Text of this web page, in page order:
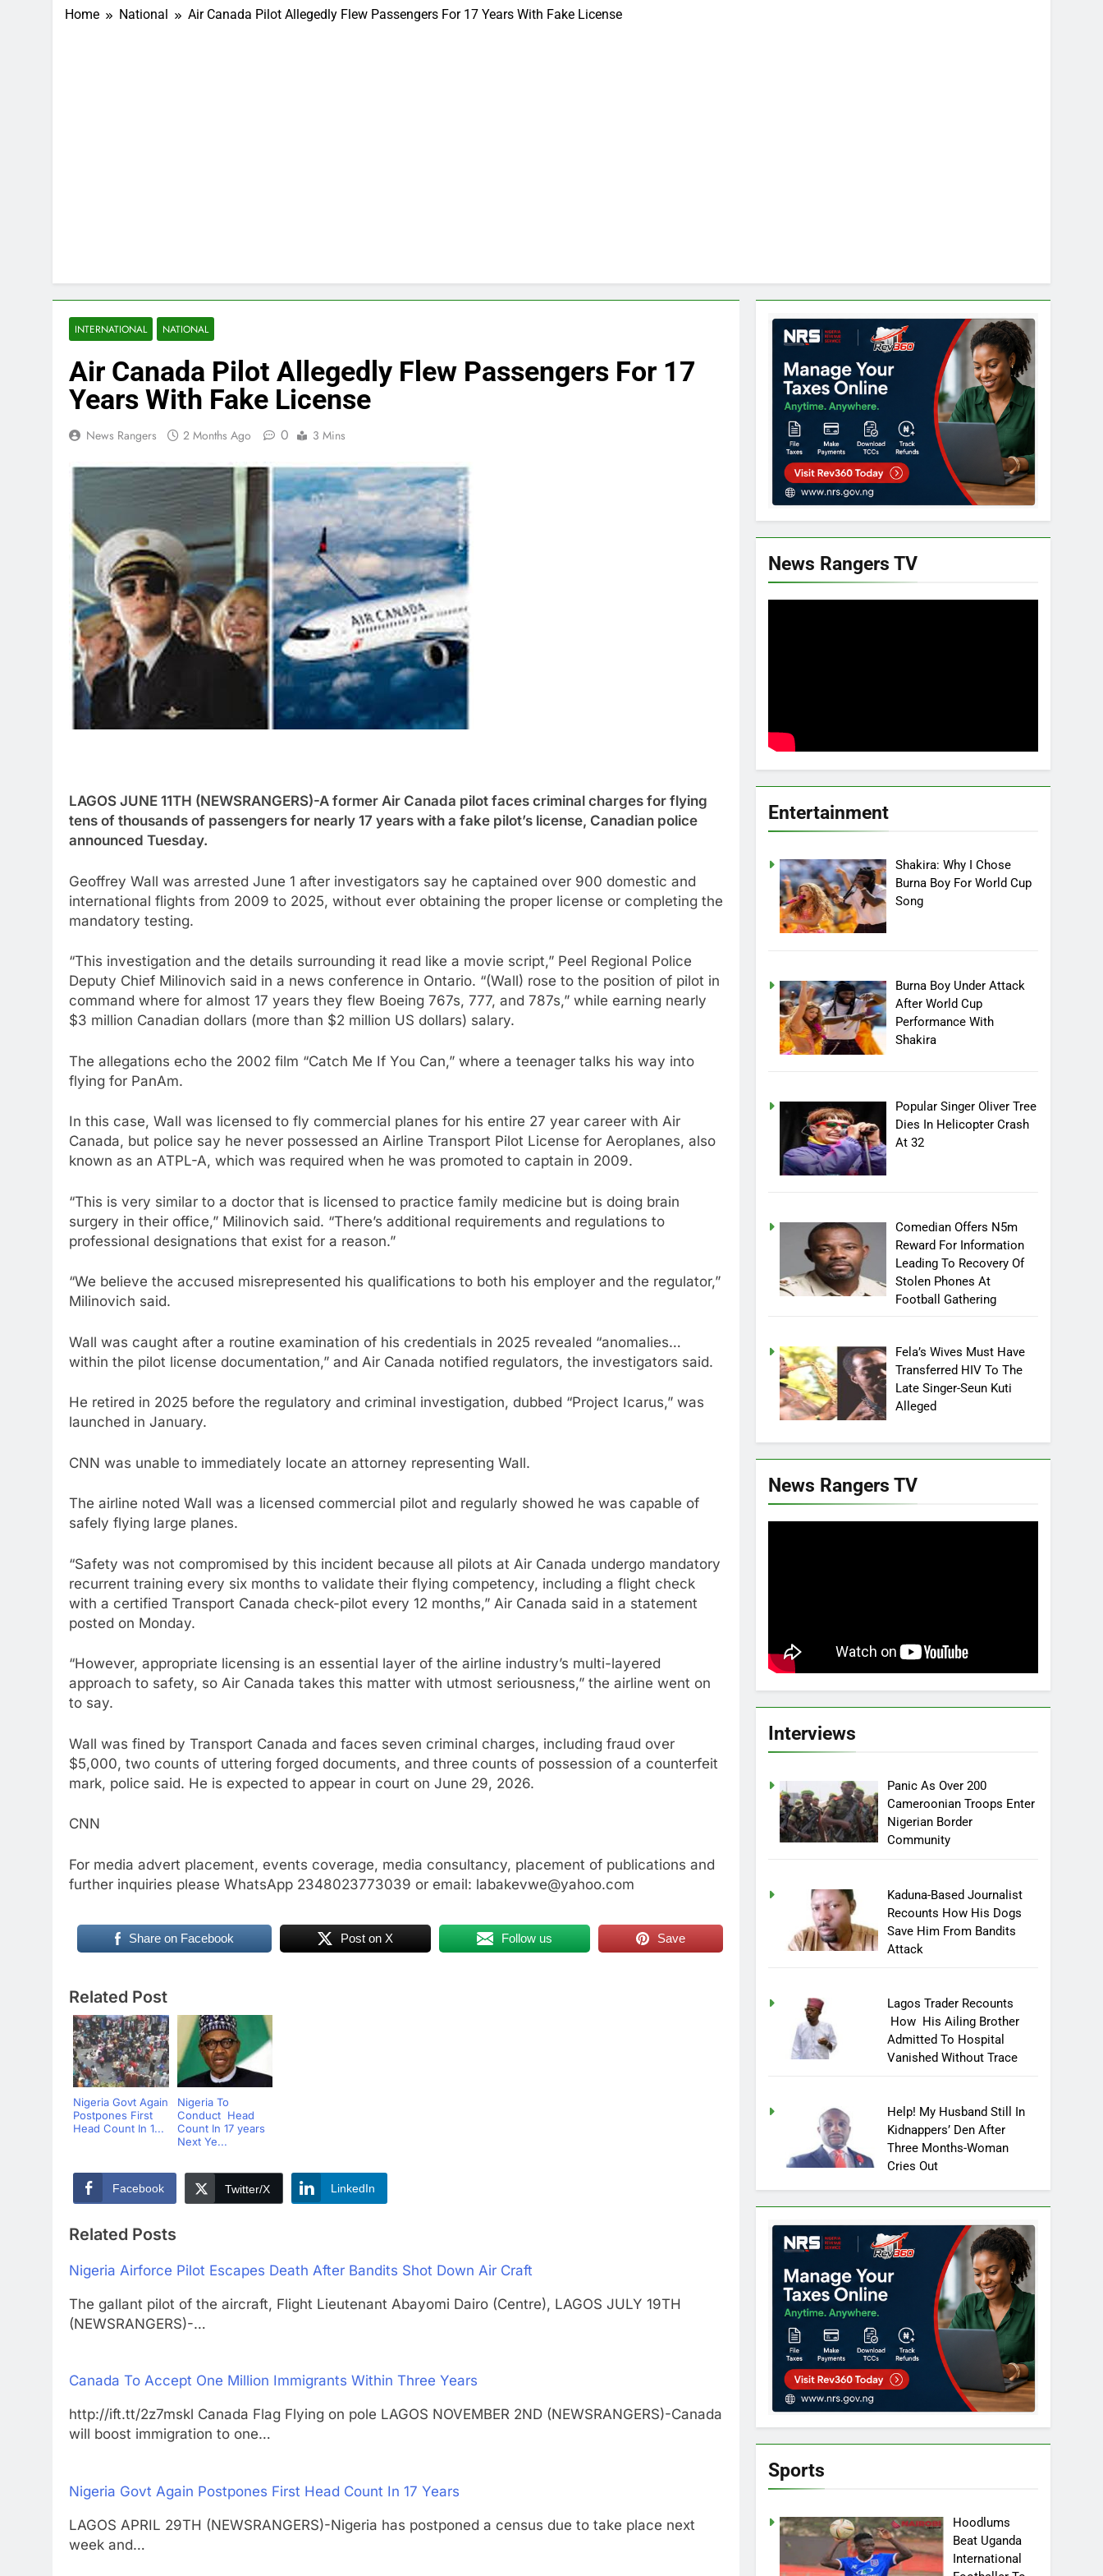
Home National Air Canada Pilot Allegedly Flew Passengers For 17 Years With Fake License
INTERNATIONAL NATIONAL
Air Canada Pilot Allegedly Flew Passengers For 17
Years With Fake License
News Rangers 2 Months Ago 0 3 Mins
LAGOS JUNE 11TH (NEWSRANGERS)-A former Air Canada pilot faces criminal charges for flying
tens of thousands of passengers for nearly 17 years with a fake pilot’s license, Canadian police
announced Tuesday.
Geoffrey Wall was arrested June 1 after investigators say he captained over 900 domestic and
international flights from 2009 to 2025, without ever obtaining the proper license or completing the
mandatory testing.
“This investigation and the details surrounding it read like a movie script,” Peel Regional Police
Deputy Chief Milinovich said in a news conference in Ontario. “(Wall) rose to the position of pilot in
command where for almost 17 years they flew Boeing 767s, 777, and 787s,” while earning nearly
$3 million Canadian dollars (more than $2 million US dollars) salary.
The allegations echo the 2002 film “Catch Me If You Can,” where a teenager talks his way into
flying for PanAm.
In this case, Wall was licensed to fly commercial planes for his entire 27 year career with Air
Canada, but police say he never possessed an Airline Transport Pilot License for Aeroplanes, also
known as an ATPL-A, which was required when he was promoted to captain in 2009.
“This is very similar to a doctor that is licensed to practice family medicine but is doing brain
surgery in their office,” Milinovich said. “There’s additional requirements and regulations to
professional designations that exist for a reason.”
“We believe the accused misrepresented his qualifications to both his employer and the regulator,”
Milinovich said.
Wall was caught after a routine examination of his credentials in 2025 revealed “anomalies…
within the pilot license documentation,” and Air Canada notified regulators, the investigators said.
He retired in 2025 before the regulatory and criminal investigation, dubbed “Project Icarus,” was
launched in January.
CNN was unable to immediately locate an attorney representing Wall.
The airline noted Wall was a licensed commercial pilot and regularly showed he was capable of
safely flying large planes.
“Safety was not compromised by this incident because all pilots at Air Canada undergo mandatory
recurrent training every six months to validate their flying competency, including a flight check
with a certified Transport Canada check-pilot every 12 months,” Air Canada said in a statement
posted on Monday.
“However, appropriate licensing is an essential layer of the airline industry’s multi-layered
approach to safety, so Air Canada takes this matter with utmost seriousness,” the airline went on
to say.
Wall was fined by Transport Canada and faces seven criminal charges, including fraud over
$5,000, two counts of uttering forged documents, and three counts of possession of a counterfeit
mark, police said. He is expected to appear in court on June 29, 2026.
CNN
For media advert placement, events coverage, media consultancy, placement of publications and
further inquiries please WhatsApp 2348023773039 or email: labakevwe@yahoo.com
Share on Facebook Post on X Follow us Save
Related Post
Nigeria Govt Again
Postpones First
Head Count In 1...
Nigeria To
Conduct Head
Count In 17 years
Next Ye...
Facebook Twitter/X LinkedIn
Related Posts
Nigeria Airforce Pilot Escapes Death After Bandits Shot Down Air Craft
The gallant pilot of the aircraft, Flight Lieutenant Abayomi Dairo (Centre), LAGOS JULY 19TH
(NEWSRANGERS)-…
Canada To Accept One Million Immigrants Within Three Years
http://ift.tt/2z7mskl Canada Flag Flying on pole LAGOS NOVEMBER 2ND (NEWSRANGERS)-Canada
will boost immigration to one…
Nigeria Govt Again Postpones First Head Count In 17 Years
LAGOS APRIL 29TH (NEWSRANGERS)-Nigeria has postponed a census due to take place next
week and…
News Rangers TV
Entertainment
Shakira: Why I Chose
Burna Boy For World Cup
Song
Burna Boy Under Attack
After World Cup
Performance With
Shakira
Popular Singer Oliver Tree
Dies In Helicopter Crash
At 32
Comedian Offers N5m
Reward For Information
Leading To Recovery Of
Stolen Phones At
Football Gathering
Fela’s Wives Must Have
Transferred HIV To The
Late Singer-Seun Kuti
Alleged
News Rangers TV
Interviews
Panic As Over 200
Cameroonian Troops Enter
Nigerian Border
Community
Kaduna-Based Journalist
Recounts How His Dogs
Save Him From Bandits
Attack
Lagos Trader Recounts
How His Ailing Brother
Admitted To Hospital
Vanished Without Trace
Help! My Husband Still In
Kidnappers’ Den After
Three Months-Woman
Cries Out
Sports
Hoodlums
Beat Uganda
International